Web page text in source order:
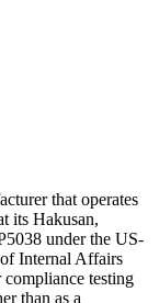
that operates
its Hakusan,
under the US-
Internal Affairs
testing
than as a